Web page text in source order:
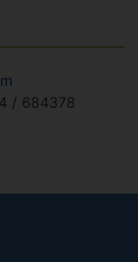
/ 684378